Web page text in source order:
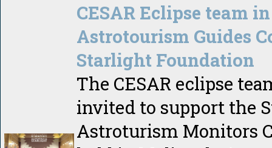
CESAR Eclipse team
Astrotourism Guides
Starlight Foundation
The CESAR eclipse
invited to support the
Astroturism Monitors